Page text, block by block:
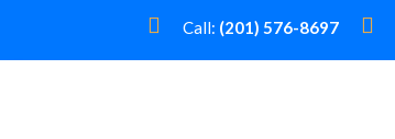
 Call: (201) 576-8697 